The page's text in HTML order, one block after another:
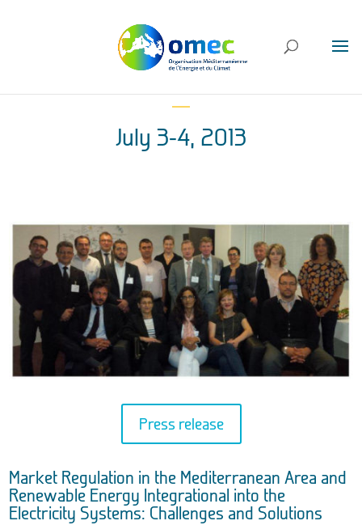
July 3-4, 2013
Press release
Market Regulation in the Mediterranean Area and
Renewable Energy Integrational into the
Electricity Systems: Challenges and Solutions